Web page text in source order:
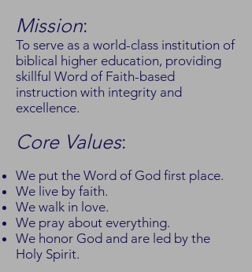
Mission:
To serve as a world-class institution of
biblical higher education, providing
skillful Word of Faith-based
instruction with integrity and
excellence.
Core Values:
We put the Word of God first place.
We live by faith.
We walk in love.
We pray about everything.
We honor God and are led by the
Holy Spirit.